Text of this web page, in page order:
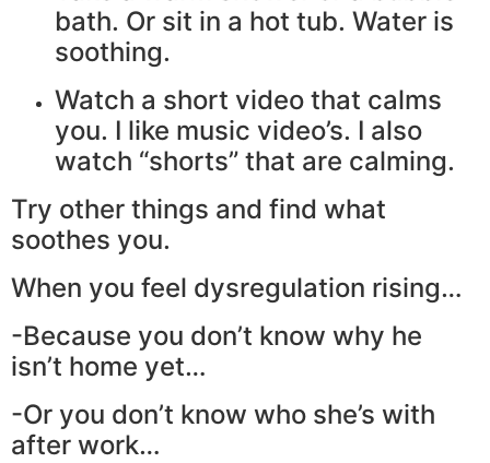
bath. Or sit in a hot tub. Water is
soothing.
Watch a short video that calms
you. I like music video’s. I also
watch “shorts” that are calming.
Try other things and find what
soothes you.
When you feel dysregulation rising…
-Because you don’t know why he
isn’t home yet…
-Or you don’t know who she’s with
after work…